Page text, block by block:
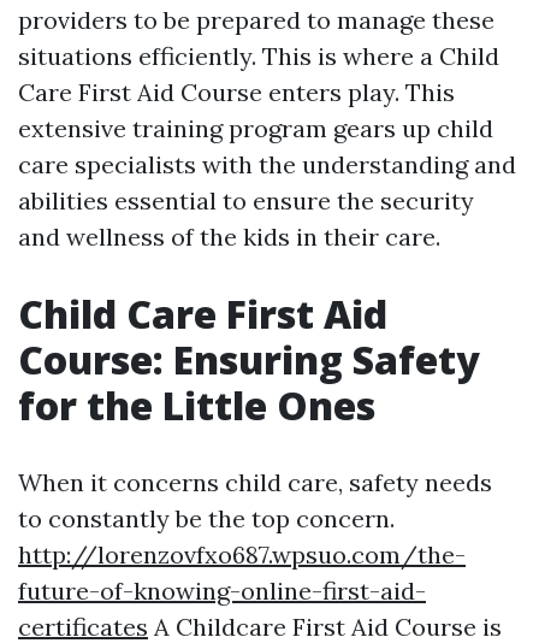
providers to be prepared to manage these
situations efficiently. This is where a Child
Care First Aid Course enters play. This
extensive training program gears up child
care specialists with the understanding and
abilities essential to ensure the security
and wellness of the kids in their care.
Child Care First Aid
Course: Ensuring Safety
for the Little Ones
When it concerns child care, safety needs
to constantly be the top concern.
http://lorenzovfxo687.wpsuo.com/the-
future-of-knowing-online-first-aid-
certificates A Childcare First Aid Course is